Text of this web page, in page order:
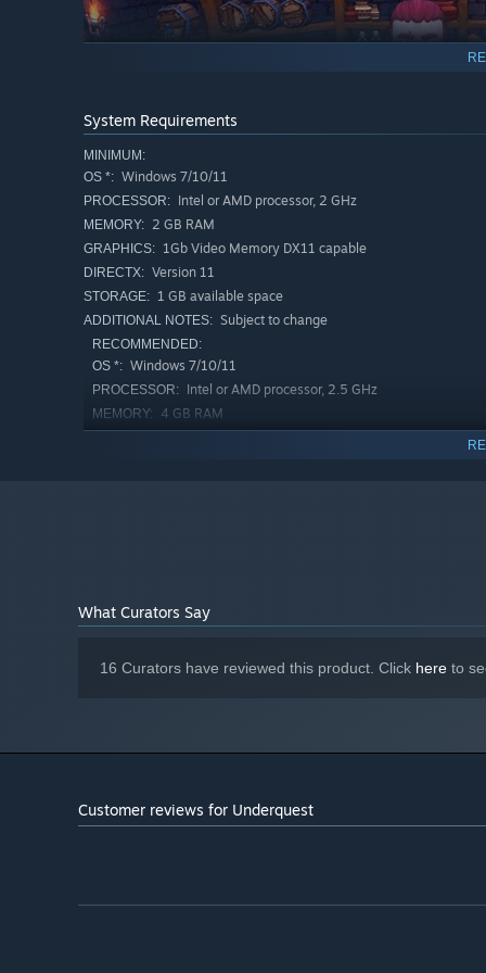
Between your quests, you can meet other characters at
and they will reward you with special perks.
Key Features:
Varied combinations of items and skills in the
System Requirements
MINIMUM:
OS *: Windows 7/10/11
PROCESSOR: Intel or AMD processor, 2 GHz
MEMORY: 2 GB RAM
GRAPHICS: 1Gb Video Memory DX11 capable
DIRECTX: Version 11
STORAGE: 1 GB available space
ADDITIONAL NOTES: Subject to change
RECOMMENDED:
OS *: Windows 7/10/11
PROCESSOR: Intel or AMD processor, 2.5 GHz
MEMORY: 4 GB RAM
What Curators Say
16 Curators have reviewed this product. Click here to
Customer reviews for Underquest